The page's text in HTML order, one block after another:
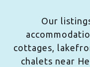
Our
cottages,
chalets near